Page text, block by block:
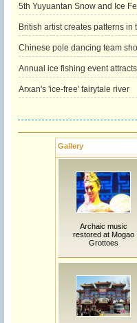
5th Yuyuantan Snow and Ice
British artist creates patterns in
Chinese pole dancing team
Annual ice fishing event
Arxan's 'ice-free' fairytale river
Gallery
Archaic music
restored at Mogao
Grottoes